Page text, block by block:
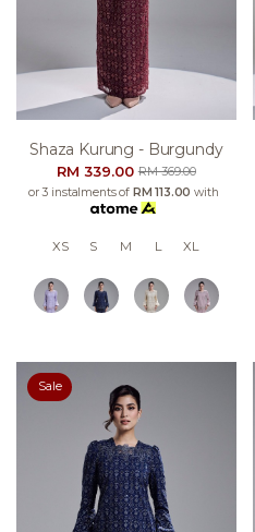
Shaza Kurung - Burgundy
RM 339.00RM 369.00
or 3 instalments of RM 113.00 with
XS S M L XL
Sale